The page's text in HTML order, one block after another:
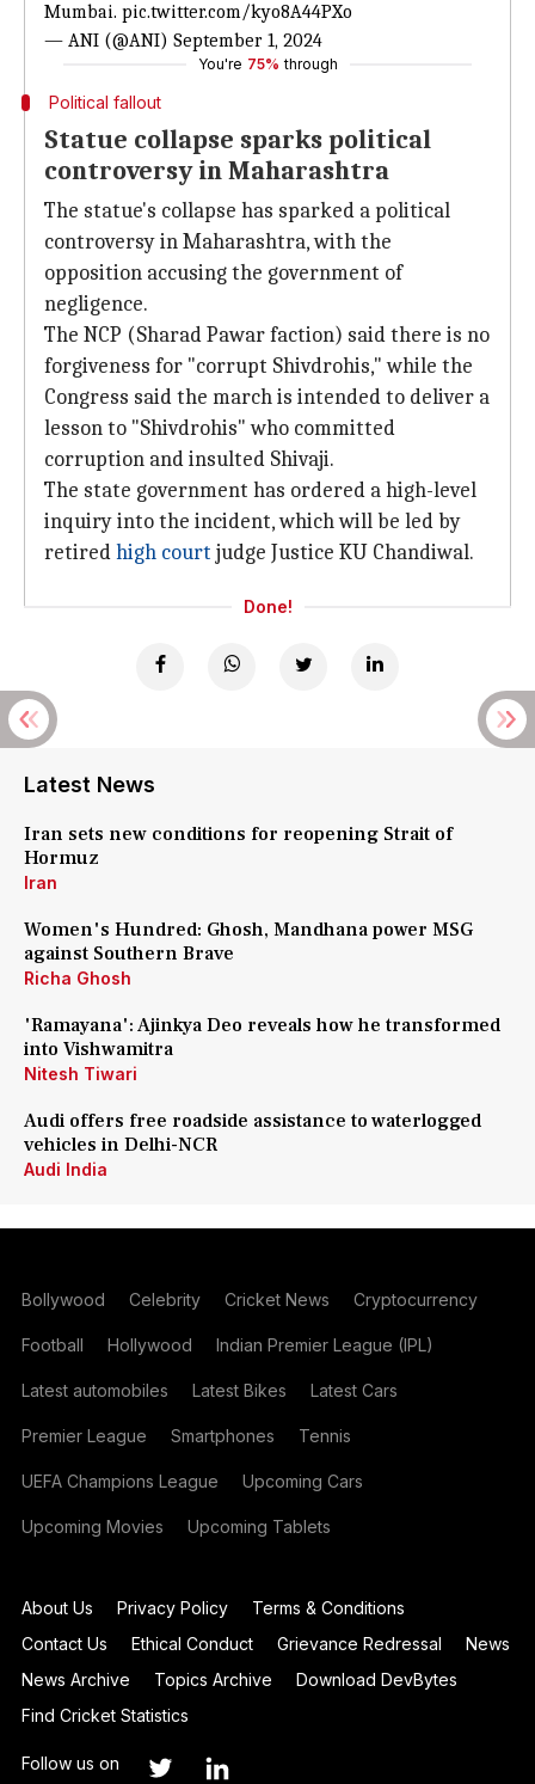
Mumbai. pic.twitter.com/kyo8A44PXo
— ANI (@ANI) September 1, 2024
You're 75% through
Political fallout
Statue collapse sparks political
controversy in Maharashtra
The statue's collapse has sparked a political
controversy in Maharashtra, with the
opposition accusing the government of
negligence.
The NCP (Sharad Pawar faction) said there is no
forgiveness for "corrupt Shivdrohis," while the
Congress said the march is intended to deliver a
lesson to "Shivdrohis" who committed
corruption and insulted Shivaji.
The state government has ordered a high-level
inquiry into the incident, which will be led by
retiredhigh court judge Justice KU Chandiwal.
Done!
Latest News
Iran sets new conditions for reopening Strait of
Hormuz
Iran
Women's Hundred: Ghosh, Mandhana power MSG
against Southern Brave
Richa Ghosh
'Ramayana': Ajinkya Deo reveals how he transformed
into Vishwamitra
Nitesh Tiwari
Audi offers free roadside assistance to waterlogged
vehicles in Delhi-NCR
Audi India
Bollywood Celebrity Cricket News Cryptocurrency
Football Hollywood Indian Premier League (IPL)
Latest automobiles Latest Bikes Latest Cars
Premier League Smartphones Tennis
UEFA Champions League Upcoming Cars
Upcoming Movies Upcoming Tablets
About Us Privacy Policy
Terms & Conditions
Contact Us
Ethical Conduct Grievance Redressal
News
News Archive
Topics Archive
Download DevBytes
Find Cricket Statistics
Follow us on